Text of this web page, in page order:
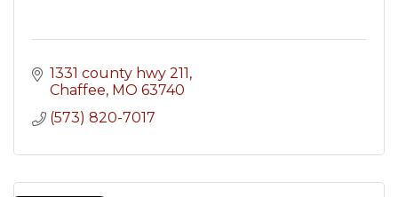
1331 county hwy 211
Chaffee MO 63740
(573) 820-7017